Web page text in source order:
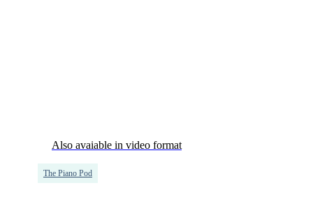
Also avaiable in video format
The Piano Pod